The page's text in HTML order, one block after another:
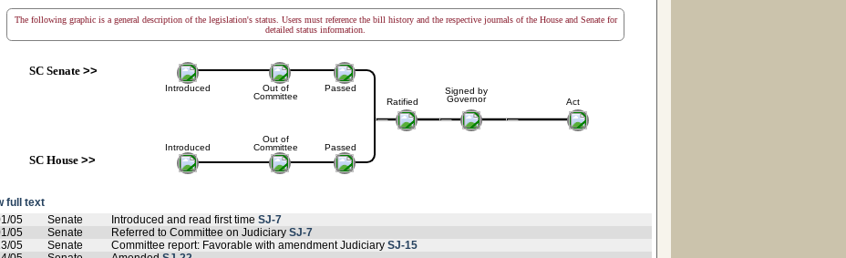
The following graphic is a general description of the legislation's status. Users must reference the bill history and the respective journals of the House and Senate for
detailed status information.
SC Senate>>
Introduced
Introduced
SC House>>
Out of
Committee
Out of
Committee
Passed
Passed
Ratified
Signed by
Governor
Act
full text
05
Senate Introduced and read first time SJ-7
05
Senate Referred to Committee on Judiciary SJ-7
05
Senate Committee report: Favorable with amendment Judiciary SJ-15